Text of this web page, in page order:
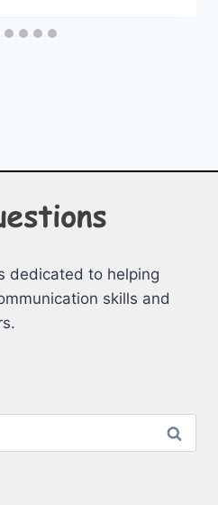
dedicated to helping
skills and